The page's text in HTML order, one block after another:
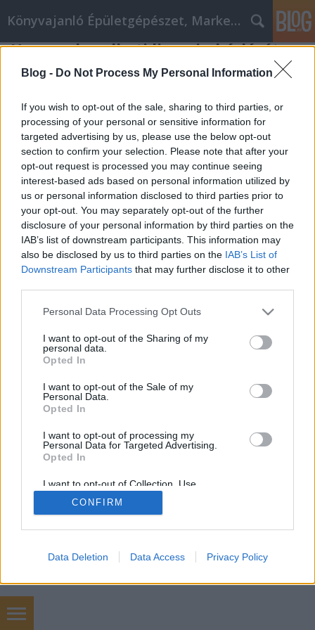
Blog - Do Not Process My Personal Information
If you wish to opt-out of the sale, sharing to third parties, or
processing of your personal or sensitive information for
targeted advertising by us, please use the below opt-out
section to confirm your selection. Please note that after your
opt-out request is processed you may continue seeing
interest-based ads based on personal information utilized by
us or personal information disclosed to third parties prior to
your opt-out. You may separately opt-out of the further
disclosure of your personal information by third parties on the
IAB’s list of downstream participants. This information may
also be disclosed by us to third parties on the IAB’s List of
Downstream Participants that may further disclose it to other
Please note that this website/app uses one or more Google
not limited to your visit or usage behaviour. You may click to
grant or deny consent to Google and its third-party tags to
use your data for below specified purposes in below Google
consent section.
Personal Data Processing Opt Outs
I want to opt-out of the Sharing of my
personal data.
Opted In
I want to opt-out of the Sale of my
Personal Data.
Opted In
I want to opt-out of processing my
Personal Data for Targeted Advertising.
Opted In
I want to opt-out of Collection, Use,
Retention, Sale, and/or Sharing of my
Personal Data that Is Unrelated with the
Purposes for which it was collected.
Google consents
CONFIRM
Data Deletion Data Access Privacy Policy
Könyvajanló Épületgépészet, Marketing témákban
Hogyan kezelheti limuzin bérlését
Online marketing 101 •2019. július 23.
Hogyan kezelheti limuzin bérlését Ha hibásan vagy
hatástalanul kezelik, a limuzin bérlés károsodása
okozhatja, hogy a vállalkozás sikertelen lesz. Emiatt
a limuzin bérlés menedzsment olyan képesség,
amelyet minden virágzó üzleti tulajdonosnak meg
kell töltenie a megszerzéséhez. Az alábbiakban…
Hőterv épületgépészet
SÜTI BEÁLLÍTÁSOK MÓDOSÍTÁSA
mobil|teljes